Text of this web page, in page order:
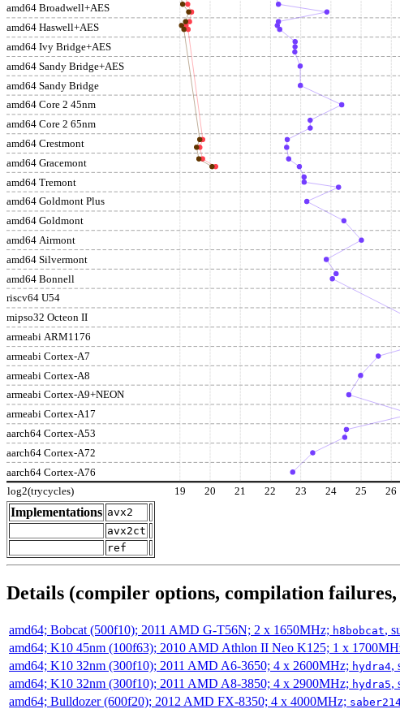
amd64 Broadwell+AES
amd64 Haswell+AES
amd64 Ivy Bridge+AES
amd64 Sandy Bridge+AES
amd64 Sandy Bridge
amd64 Core 2 45nm
amd64 Core 2 65nm
amd64 Crestmont
amd64 Gracemont
amd64 Tremont
amd64 Goldmont Plus
amd64 Goldmont
amd64 Airmont
amd64 Silvermont
amd64 Bonnell
riscv64 U54
mipso32 Octeon II
armeabi ARM1176
armeabi Cortex-A7
armeabi Cortex-A8
armeabi Cortex-A9+NEON
armeabi Cortex-A17
aarch64 Cortex-A53
aarch64 Cortex-A72
aarch64 Cortex-A76
log2(trycycles) 19 20 21 22 23 24 25 26
Implementations avx2
avx2ct
ref
Details (compiler options, compilation failures,
amd64; Bobcat (500f10); 2011 AMD G-T56N; 2 x 1650MHz; h8bobcat,
amd64; K10 45nm (100f63); 2010 AMD Athlon II Neo K125; 1 x
amd64; K10 32nm (300f10); 2011 AMD A6-3650; 4 x 2600MHz; hydra4,
amd64; K10 32nm (300f10); 2011 AMD A8-3850; 4 x 2900MHz; hydra5,
amd64; Bulldozer (600f20); 2012 AMD FX-8350; 4 x 4000MHz;